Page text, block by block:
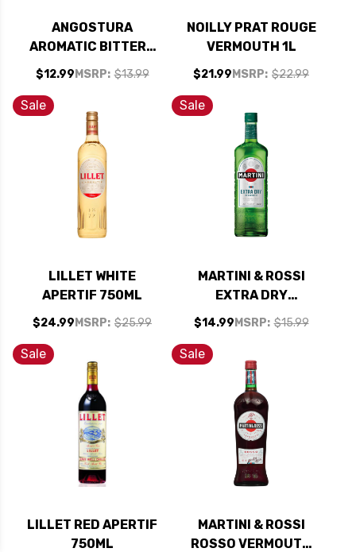
ANGOSTURA
AROMATIC BITTERS
4OZ
$12.99 MSRP: $13.99
NOILLY PRAT ROUGE
VERMOUTH 1L
$21.99 MSRP: $22.99
Sale
LILLET WHITE
APERTIF 750ML
$24.99 MSRP: $25.99
Sale
MARTINI & ROSSI
EXTRA DRY
VERMOUTH 1L
$14.99 MSRP: $15.99
Sale
LILLET RED APERTIF
750ML
Sale
MARTINI & ROSSI
ROSSO VERMOUTH